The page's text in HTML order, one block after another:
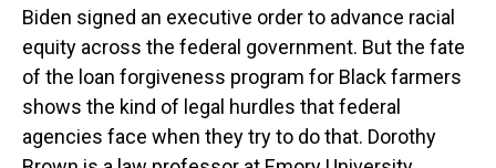
Biden signed an executive order to advance racial
equity across the federal government. But the fate
of the loan forgiveness program for Black farmers
shows the kind of legal hurdles that federal
agencies face when they try to do that. Dorothy